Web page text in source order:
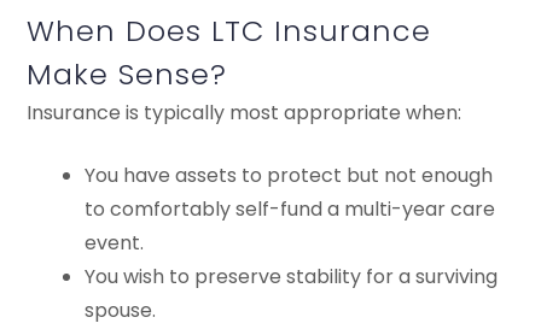
When Does LTC Insurance
Make Sense?
Insurance is typically most appropriate when:
You have assets to protect but not enough
to comfortably self-fund a multi-year care
event.
You wish to preserve stability for a surviving
spouse.